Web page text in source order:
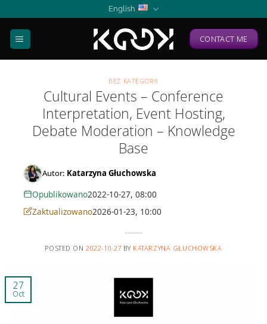
content
English
CONTACT ME
BEZ KATEGORII
Cultural Events – Conference
Interpretation, Event Hosting,
Debate Moderation – Knowledge
Base
Autor: Katarzyna Głuchowska
Opublikowano2022-10-27, 08:00
Zaktualizowano2026-01-23, 10:00
POSTED ON2022-10-27 BY KATARZYNA GŁUCHOWSKA
27
Oct